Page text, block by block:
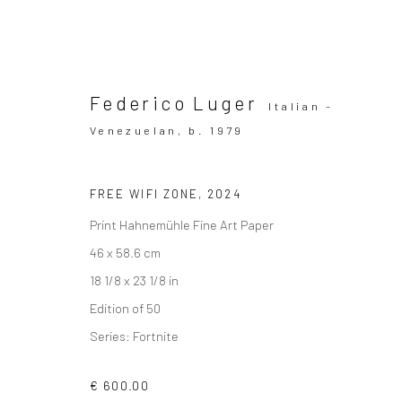
SUBSCRIBE TO OUR MAILING LIST
Federico Luger
Italian -
Venezuelan, b. 1979
FREE WIFI ZONE , 2024
Print Hahnemühle Fine Art Paper
46 x 58.6 cm
18 1/8 x 23 1/8 in
Edition of 50
Series: Fortnite
€ 600.00